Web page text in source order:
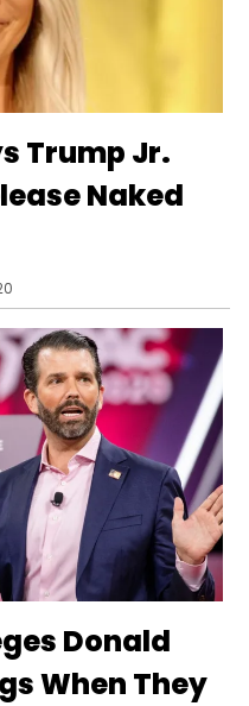
Trump Jr.
Naked
Donald
When They